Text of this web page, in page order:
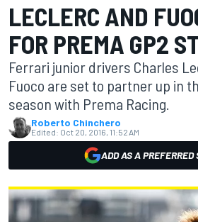
LECLERC AND
FOR PREMA GP2
Ferrari junior drivers Charles
Fuoco are set to partner up in
season with Prema Racing.
Roberto Chinchero
Edited: Oct 20, 2016, 11:52 AM
ADD AS A PREFERRED